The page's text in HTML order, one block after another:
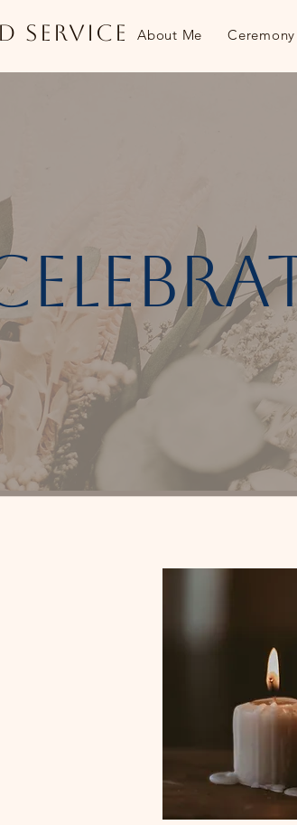
Service About Me Ceremony